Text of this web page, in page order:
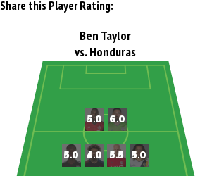
Share this Player Rating:
Ben Taylor
vs. Honduras